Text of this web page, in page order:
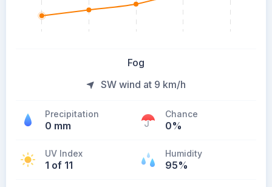
Fog
SW wind at 9 km/h
Precipitation
0 mm
Chance
0%
UV Index
1 of 11
Humidity
95%